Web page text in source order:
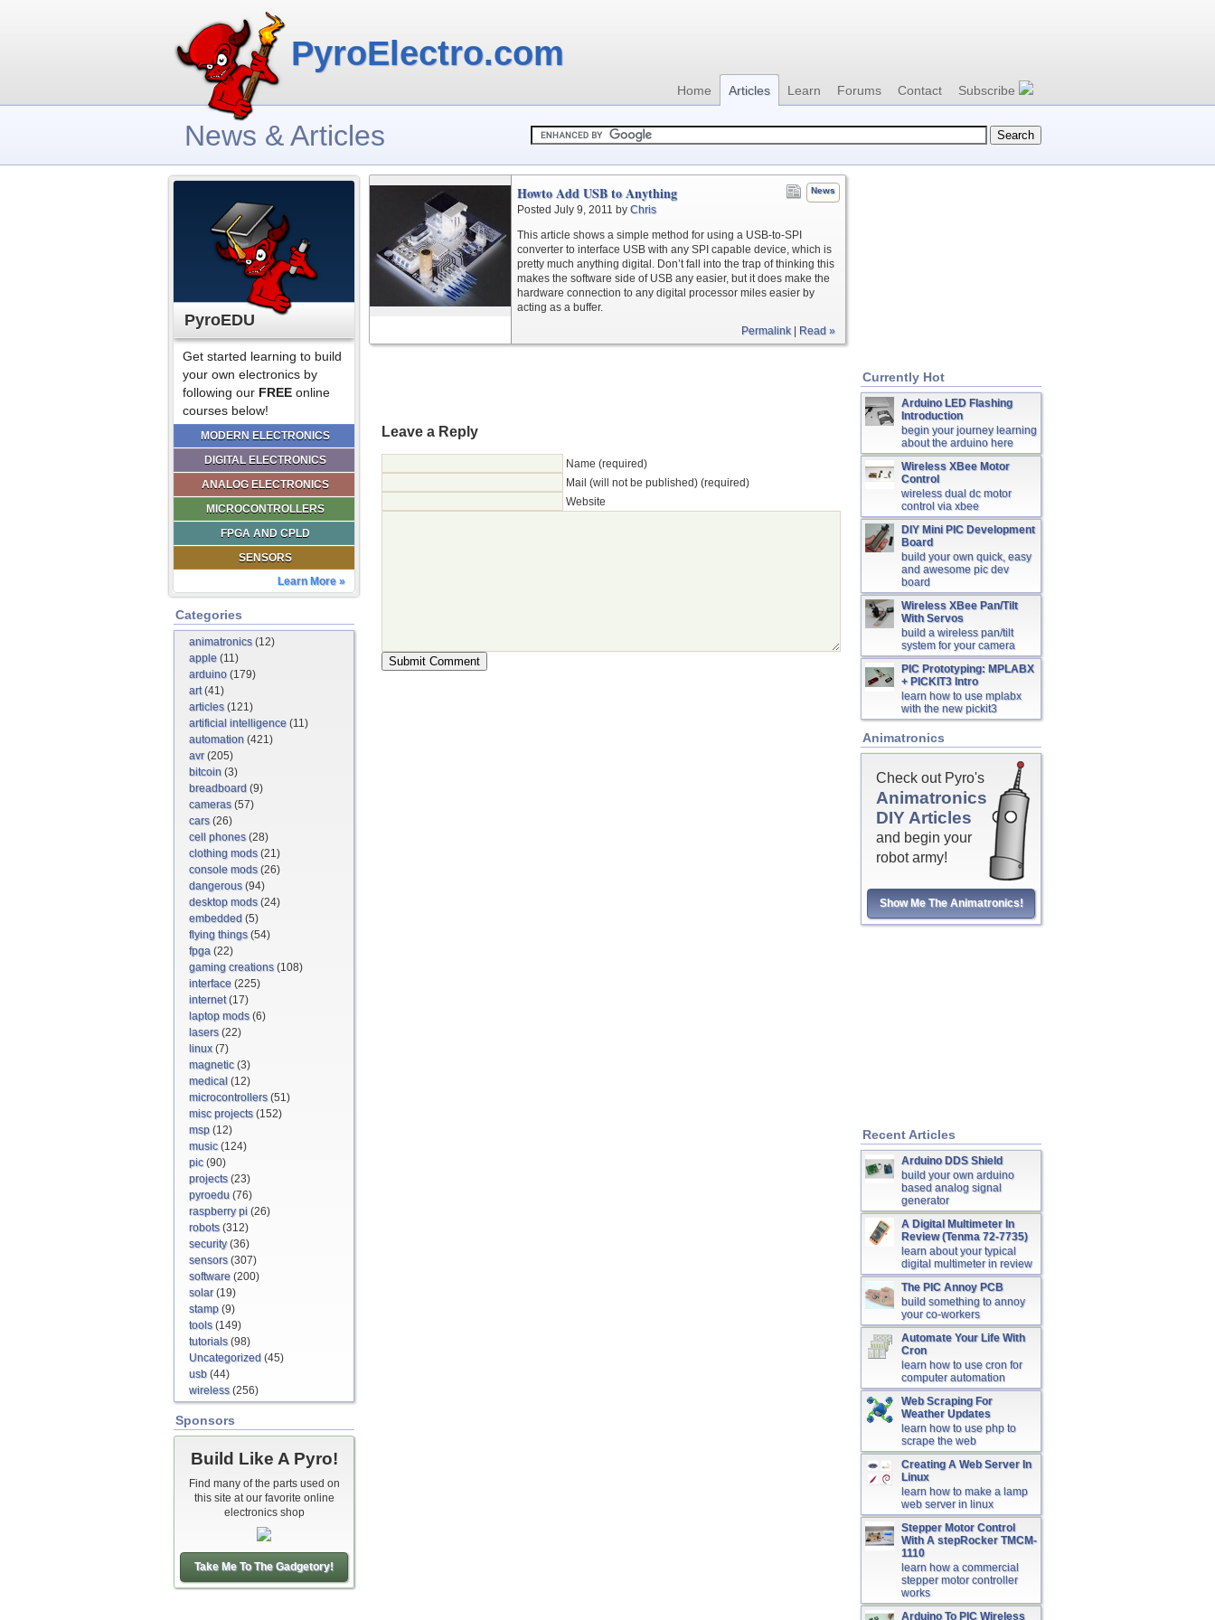
PyroElectro.com
Home Articles Learn Forums Contact Subscribe
News & Articles
PyroEDU
Get started learning to build
your own electronics by
following our FREE online
courses below!
MODERN ELECTRONICS
DIGITAL ELECTRONICS
ANALOG ELECTRONICS
MICROCONTROLLERS
FPGA AND CPLD
SENSORS
Learn More »
Categories
animatronics(12)
apple (11)
arduino (179)
art(41)
articles(121)
artificial intelligence (11)
automation (421)
avr(205)
bitcoin (3)
breadboard (9)
cameras(57)
cars(26)
cell phones(28)
clothing mods(21)
console mods(26)
dangerous(94)
desktop mods(24)
embedded (5)
flying things(54)
fpga (22)
gaming creations(108)
interface (225)
internet(17)
laptop mods(6)
lasers(22)
linux(7)
magnetic(3)
medical (12)
microcontrollers(51)
misc projects(152)
msp (12)
music(124)
pic(90)
projects(23)
pyroedu (76)
raspberry pi (26)
robots(312)
security(36)
sensors(307)
software (200)
solar(19)
stamp (9)
tools(149)
tutorials(98)
Uncategorized (45)
usb (44)
wireless(256)
Sponsors
Build Like A Pyro!
Find many of the parts used on
this site at our favorite online
electronics shop
Take Me To The Gadgetory!
News
Howto Add USB to Anything
Posted July 9, 2011 by Chris
This article shows a simple method for using a USB-to-SPI
converter to interface USB with any SPI capable device, which is
pretty much anything digital. Don’t fall into the trap of thinking this
makes the software side of USB any easier, but it does make the
hardware connection to any digital processor miles easier by
acting as a buffer.
Permalink| Read »
Leave a Reply
Name (required)
Mail (will not be published) (required)
Website
Currently Hot
Arduino LED Flashing
Introduction
begin your journey learning
about the arduino here
Wireless XBee Motor
Control
wireless dual dc motor
control via xbee
DIY Mini PIC Development
Board
build your own quick, easy
and awesome pic dev
board
Wireless XBee Pan/Tilt
With Servos
build a wireless pan/tilt
system for your camera
PIC Prototyping: MPLABX
+ PICKIT3 Intro
learn how to use mplabx
with the new pickit3
Animatronics
Check out Pyro's
Animatronics
DIY Articles
and begin your
robot army!
Show Me The Animatronics!
Recent Articles
Arduino DDS Shield
build your own arduino
based analog signal
generator
A Digital Multimeter In
Review (Tenma 72-7735)
learn about your typical
digital multimeter in review
The PIC Annoy PCB
build something to annoy
your co-workers
Automate Your Life With
Cron
learn how to use cron for
computer automation
Web Scraping For
Weather Updates
learn how to use php to
scrape the web
Creating A Web Server In
Linux
learn how to make a lamp
web server in linux
Stepper Motor Control
With A stepRocker TMCM-
1110
learn how a commercial
stepper motor controller
works
Arduino To PIC Wireless